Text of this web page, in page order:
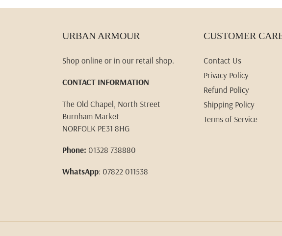
URBAN ARMOUR
Shop online or in our retail shop.
CONTACT INFORMATION
The Old Chapel, North Street
Burnham Market
NORFOLK PE31 8HG
Phone: 01328 738880
WhatsApp: 07822 011538
CUSTOMER
Contact Us
Privacy Policy
Refund Policy
Shipping Policy
Terms of Service